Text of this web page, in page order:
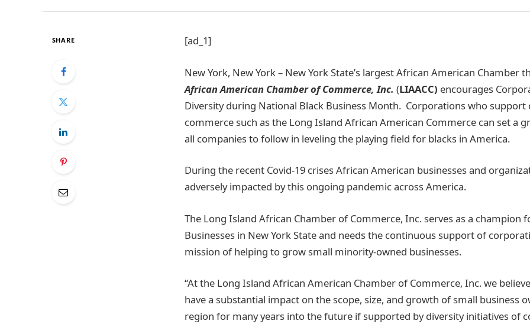
SHARE [ad_1]
New York, New York – New York State’s largest African American Chamber
African American Chamber of Commerce, Inc. (LIAACC) encourages
Diversity during National Black Business Month. Corporations who support
commerce such as the Long Island African American Commerce can set a
all companies to follow in leveling the playing field for blacks in America.
During the recent Covid-19 crises African American businesses and
adversely impacted by this ongoing pandemic across America.
The Long Island African Chamber of Commerce, Inc. serves as a champion
Businesses in New York State and needs the continuous support of
mission of helping to grow small minority-owned businesses.
“At the Long Island African American Chamber of Commerce, Inc. we
have a substantial impact on the scope, size, and growth of small business
region for many years into the future if supported by diversity initiatives of